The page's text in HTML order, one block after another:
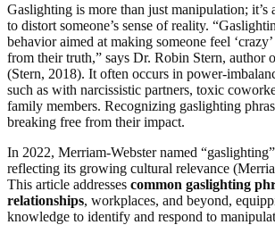
Gaslighting is more than just manipulation; it’s
to distort someone’s sense of reality.
behavior aimed at making someone feel
from their truth,” says Dr. Robin Stern, author
(Stern, 2018). It often occurs in power-
such as with narcissistic partners, toxic
family members. Recognizing gaslighting
breaking free from their impact.
In 2022, Merriam-Webster named
reflecting its growing cultural relevance
This article addresses common gaslighting
relationships, workplaces, and beyond,
knowledge to identify and respond to